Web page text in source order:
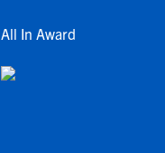
All In Award